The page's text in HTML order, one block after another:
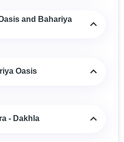
and Bahariya
Oasis
- Dakhla